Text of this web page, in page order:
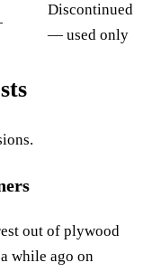
Discontinued
— used only
out of plywood
while ago on